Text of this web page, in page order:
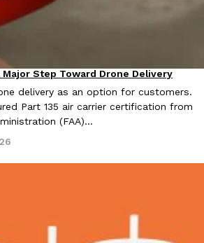
2026
Secrets’ Is Getting A Bigger Spotlight
Major Step Toward Drone Delivery
delivery as an option for customers.
Part 135 air carrier certification from
(FAA)…